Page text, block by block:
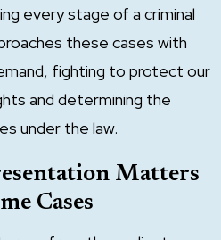
every stage of a criminal
these cases with
fighting to protect our
and determining the
under the law.
Matters
Cases